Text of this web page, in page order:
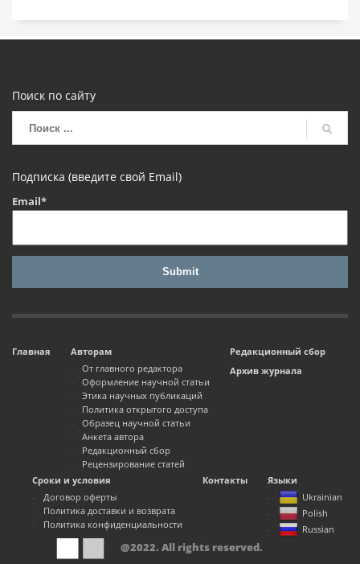
Поиск по сайту
Подписка (введите свой Email)
Email*
Главная
Авторам
От главного редактора
Оформление научной статьи
Этика научных публикаций
Политика открытого доступа
Образец научной статьи
Анкета автора
Редакционный сбор
Рецензирование статей
Редакционный сбор
Архив журнала
Сроки и условия
Договор оферты
Политика доставки и возврата
Политика конфиденциальности
Контакты
Языки
Ukrainian
Polish
Russian
@2022. All rights reserved.